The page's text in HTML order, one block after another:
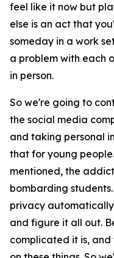
feel like it now but
else is an act that
someday in a work
a problem with each
in person.
So we're going to
the social media
and taking personal
that for young
mentioned, the
bombarding
privacy
and figure it all out.
complicated it is,